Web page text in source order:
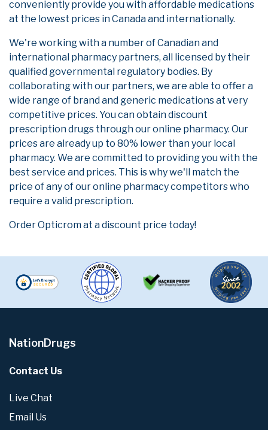
conveniently provide you with affordable medications
at the lowest prices in Canada and internationally.
We're working with a number of Canadian and
international pharmacy partners, all licensed by their
qualified governmental regulatory bodies. By
collaborating with our partners, we are able to offer a
wide range of brand and generic medications at very
competitive prices. You can obtain discount
prescription drugs through our online pharmacy. Our
prices are already up to 80% lower than your local
pharmacy. We are committed to providing you with the
best service and prices. This is why we'll match the
price of any of our online pharmacy competitors who
require a valid prescription.
Order Opticrom at a discount price today!
NationDrugs
Contact Us
Live Chat
Email Us